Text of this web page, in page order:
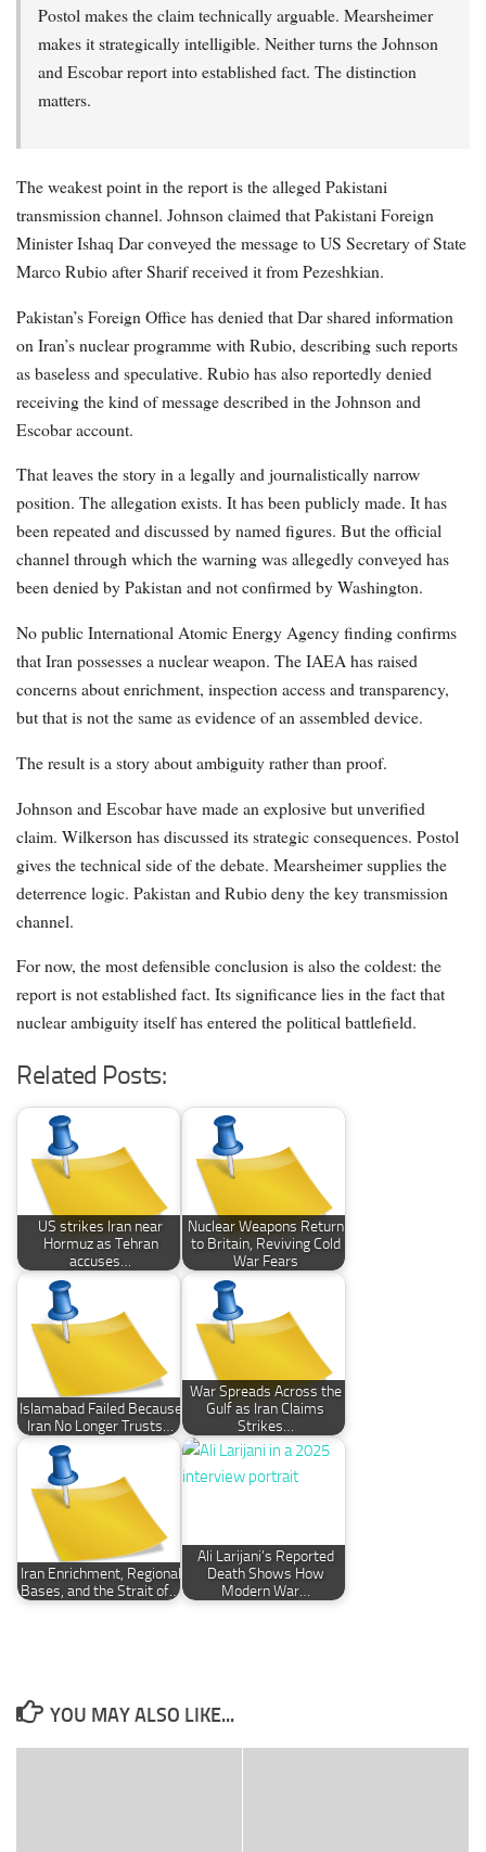
Postol makes the claim technically arguable. Mearsheimer
makes it strategically intelligible. Neither turns the Johnson
and Escobar report into established fact. The distinction
matters.
The weakest point in the report is the alleged Pakistani
transmission channel. Johnson claimed that Pakistani Foreign
Minister Ishaq Dar conveyed the message to US Secretary of State
Marco Rubio after Sharif received it from Pezeshkian.
Pakistan’s Foreign Office has denied that Dar shared information
on Iran’s nuclear programme with Rubio, describing such reports
as baseless and speculative. Rubio has also reportedly denied
receiving the kind of message described in the Johnson and
Escobar account.
That leaves the story in a legally and journalistically narrow
position. The allegation exists. It has been publicly made. It has
been repeated and discussed by named figures. But the official
channel through which the warning was allegedly conveyed has
been denied by Pakistan and not confirmed by Washington.
No public International Atomic Energy Agency finding confirms
that Iran possesses a nuclear weapon. The IAEA has raised
concerns about enrichment, inspection access and transparency,
but that is not the same as evidence of an assembled device.
The result is a story about ambiguity rather than proof.
Johnson and Escobar have made an explosive but unverified
claim. Wilkerson has discussed its strategic consequences. Postol
gives the technical side of the debate. Mearsheimer supplies the
deterrence logic. Pakistan and Rubio deny the key transmission
channel.
For now, the most defensible conclusion is also the coldest: the
report is not established fact. Its significance lies in the fact that
nuclear ambiguity itself has entered the political battlefield.
Related Posts:
US strikes Iran near
Hormuz as Tehran
accuses…
Nuclear Weapons Return
to Britain, Reviving Cold
War Fears
Islamabad Failed Because
Iran No Longer Trusts…
War Spreads Across the
Gulf as Iran Claims
Strikes…
Iran Enrichment, Regional
Bases, and the Strait of…
Ali Larijani’s Reported
Death Shows How
Modern War…
YOU MAY ALSO LIKE...